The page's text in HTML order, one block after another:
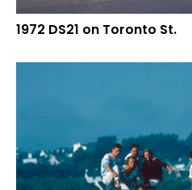
1972 DS21 on Toronto St.